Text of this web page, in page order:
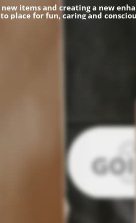
items and creating a new
to place for fun, caring and